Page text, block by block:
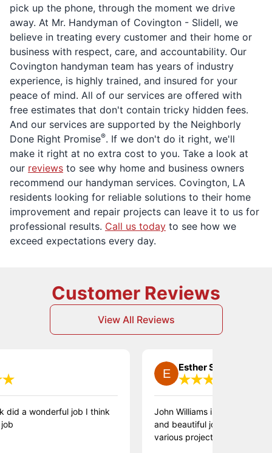
pick up the phone, through the moment we drive
away. At Mr. Handyman of Covington - Slidell, we
believe in treating every customer and their home or
business with respect, care, and accountability. Our
Covington handyman team has years of industry
experience, is highly trained, and insured for your
peace of mind. All of our services are offered with
free estimates that don't contain tricky hidden fees.
And our services are supported by the Neighborly
Done Right Promise®. If we don't do it right, we'll
make it right at no extra cost to you. Take a look at
our reviews to see why home and business owners
recommend our handyman services. Covington, LA
residents looking for reliable solutions to their home
improvement and repair projects can leave it to us for
professional results. Call us today to see how we
exceed expectations every day.
Customer Reviews
View All Reviews
wonderful job I think
Esther S.
John Williams is absolutely
and beautiful job, we loved
various projects throughout the